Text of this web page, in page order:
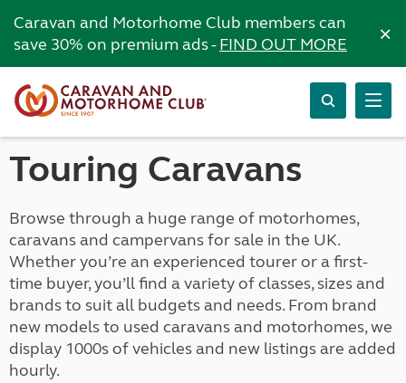
Caravan and Motorhome Club members can
save 30% on premium ads -FIND OUT MORE ×
Touring Caravans
Browse through a huge range of motorhomes,
caravans and campervans for sale in the UK.
Whether you’re an experienced tourer or a first-
time buyer, you’ll find a variety of classes, sizes and
brands to suit all budgets and needs. From brand
new models to used caravans and motorhomes, we
display 1000s of vehicles and new listings are added
hourly.